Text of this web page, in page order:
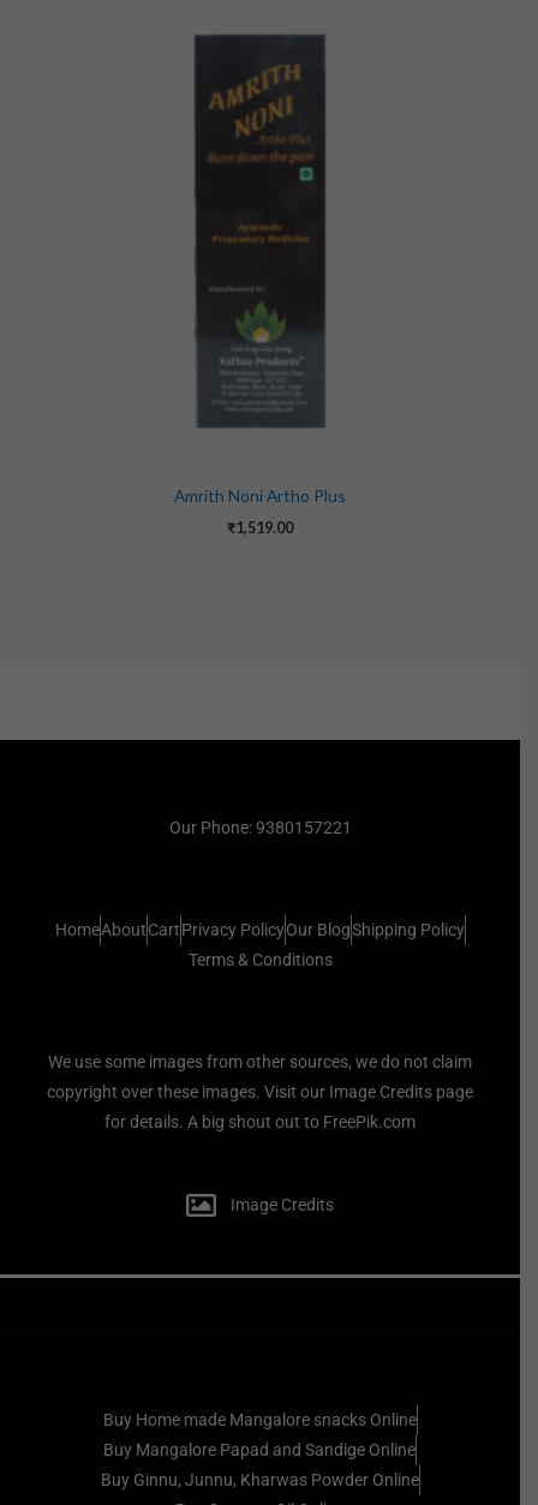
Amrith Noni Artho Plus
₹1,519.00
Our Phone: 9380157221
HomeAboutCartPrivacy PolicyOur BlogShipping Policy
Terms & Conditions
We use some images from other sources, we do not claim
copyright over these images. Visit our Image Credits page
for details. A big shout out to FreePik.com
Image Credits
Buy Home made Mangalore snacks Online
Buy Mangalore Papad and Sandige Online
Buy Ginnu, Junnu, Kharwas Powder Online